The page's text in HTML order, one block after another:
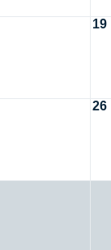
19
26